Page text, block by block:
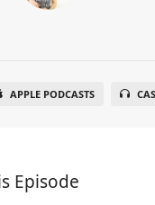
APPLE PODCASTS
Episode